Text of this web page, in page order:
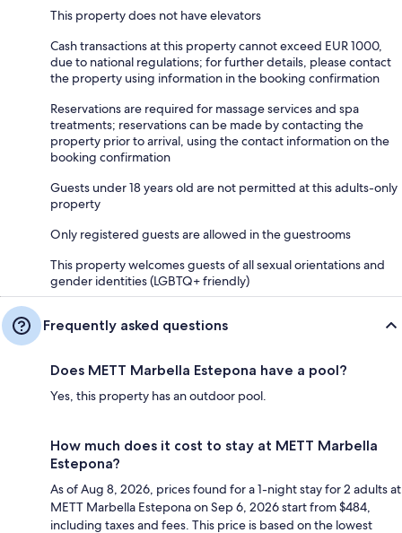
This property does not have elevators
Cash transactions at this property cannot exceed EUR 1000,
due to national regulations; for further details, please contact
the property using information in the booking confirmation
Reservations are required for massage services and spa
treatments; reservations can be made by contacting the
property prior to arrival, using the contact information on the
booking confirmation
Guests under 18 years old are not permitted at this adults-only
property
Only registered guests are allowed in the guestrooms
This property welcomes guests of all sexual orientations and
gender identities (LGBTQ+ friendly)
Frequently asked questions
Does METT Marbella Estepona have a pool?
Yes, this property has an outdoor pool.
How much does it cost to stay at METT Marbella
Estepona?
As of Aug 8, 2026, prices found for a 1-night stay for 2 adults at
METT Marbella Estepona on Sep 6, 2026 start from $484,
including taxes and fees. This price is based on the lowest